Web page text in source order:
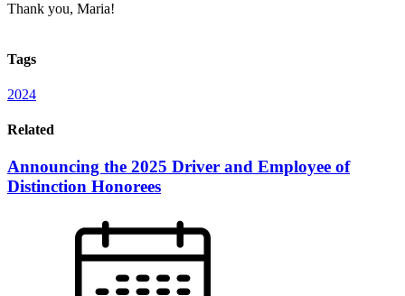
Thank you, Maria!
Tags
2024
Related
Announcing the 2025 Driver and Employee of
Distinction Honorees